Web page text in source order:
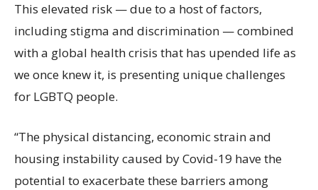
This elevated risk — due to a host of factors,
including stigma and discrimination — combined
with a global health crisis that has upended life as
we once knew it, is presenting unique challenges
for LGBTQ people.
“The physical distancing, economic strain and
housing instability caused by Covid-19 have the
potential to exacerbate these barriers among